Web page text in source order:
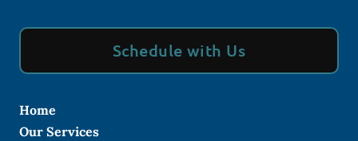
Schedule with Us
Home
Our Services